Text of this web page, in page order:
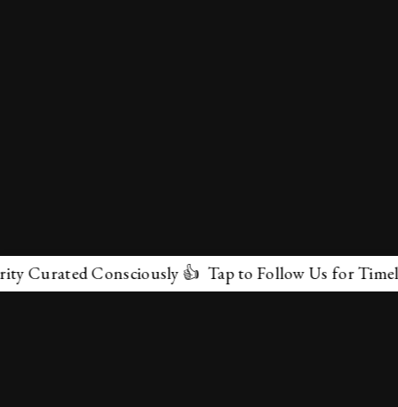
Consciously 👍 Tap to Follow Us for Timeless